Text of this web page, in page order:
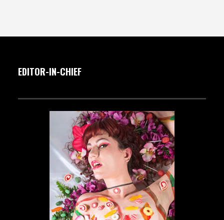
EDITOR-IN-CHIEF